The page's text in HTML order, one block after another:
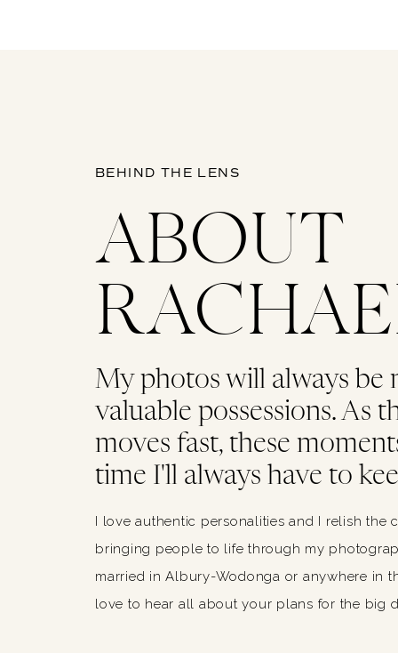
BEHIND THE LENS
ABOUT
My photos will always be
valuable possessions. As
moves fast, these
time I'll always have to
I love authentic personalities and I relish the
bringing people to life through my
married in Albury-Wodonga or anywhere in
love to hear all about your plans for the big